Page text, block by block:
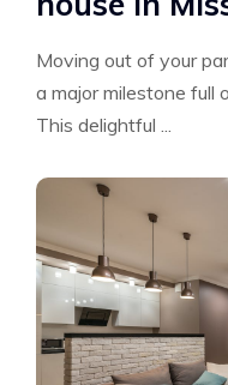
Moving out of your
a major milestone full
This delightful ...